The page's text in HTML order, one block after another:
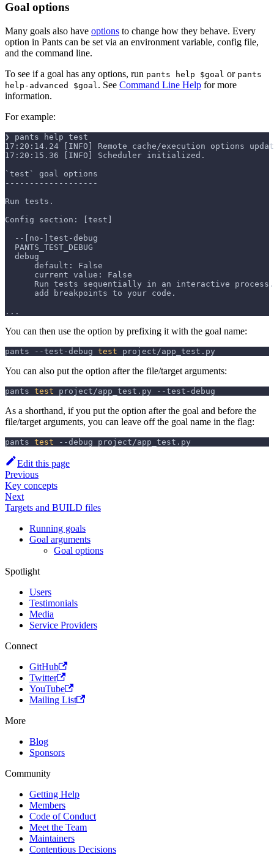
Goal options
Many goals also have options to change how they behave. Every
option in Pants can be set via an environment variable, config file,
and the command line.
To see if a goal has any options, run pants help $goal or pants
help-advanced $goal . See Command Line Help for more
information.
For example:
❯ pants help test
17:20:14.24 [INFO] Remote cache/execution options
17:20:15.36 [INFO] Scheduler initialized.
`test` goal options
-------------------
Run tests.
Config section: [test]
  --[no-]test-debug
  PANTS_TEST_DEBUG
  debug
      default: False
      current value: False
Run tests sequentially in an interactive
      add breakpoints to your code.
...
You can then use the option by prefixing it with the goal name:
pants --test-debug test project/app_test.py
You can also put the option after the file/target arguments:
pants test project/app_test.py --test-debug
As a shorthand, if you put the option after the goal and before the
file/target arguments, you can leave off the goal name in the flag:
pants test --debug project/app_test.py
Edit this page
Previous
Key concepts
Next
Targets and BUILD files
Running goals
Goal arguments
Goal options
Spotlight
Users
Testimonials
Media
Service Providers
Connect
GitHub
Twitter
YouTube
Mailing List
More
Blog
Sponsors
Community
Getting Help
Members
Code of Conduct
Meet the Team
Maintainers
Contentious Decisions